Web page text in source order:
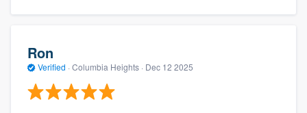
Ron
Verified · Columbia Heights · Dec 12 2025